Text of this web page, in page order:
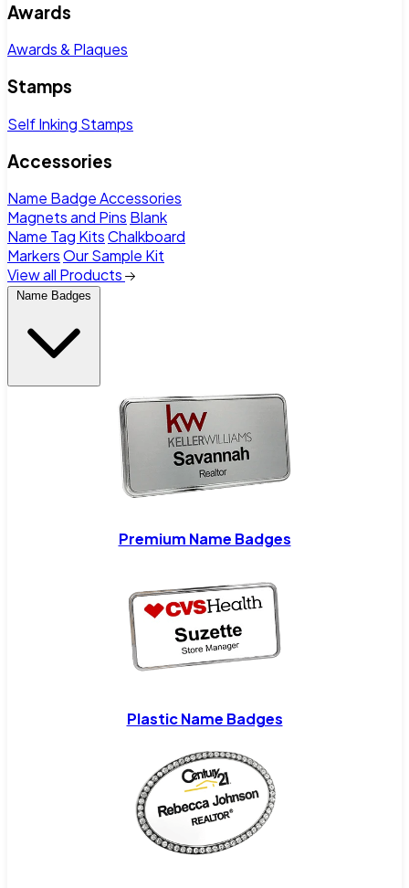
Awards
Awards & Plaques
Stamps
Self Inking Stamps
Accessories
Name Badge Accessories
Magnets and Pins Blank
Name Tag KitsChalkboard
MarkersOur Sample Kit
View all Products
Name Badges
Premium Name Badges
Plastic Name Badges